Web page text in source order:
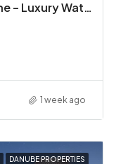
The Element at Sobha One – Luxury Waterfront Living in Sobha Hartland
1 week ago
DANUBE PROPERTIES